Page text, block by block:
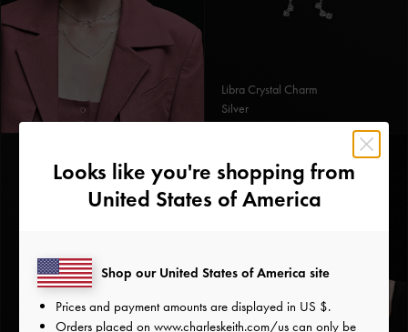
Libra Crystal Charm
Silver
Looks like you're shopping from
United States of America
Shop our United States of America site
Prices and payment amounts are displayed in US $.
Orders placed on www.charleskeith.com/us can only be